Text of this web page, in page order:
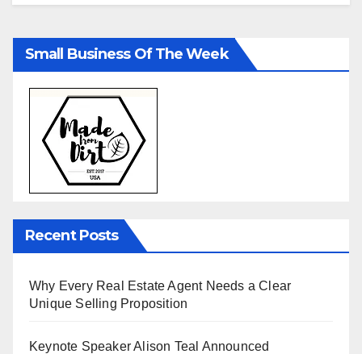
Small Business Of The Week
Recent Posts
Why Every Real Estate Agent Needs a Clear
Unique Selling Proposition
Keynote Speaker Alison Teal Announced